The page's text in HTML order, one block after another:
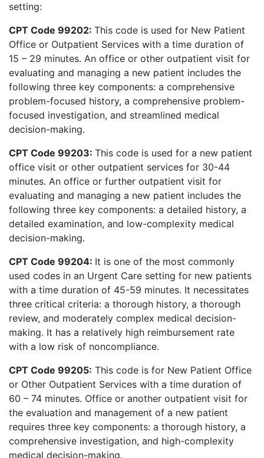
setting:
CPT Code 99202: This code is used for New Patient
Office or Outpatient Services with a time duration of
15 – 29 minutes. An office or other outpatient visit for
evaluating and managing a new patient includes the
following three key components: a comprehensive
problem-focused history, a comprehensive problem-
focused investigation, and streamlined medical
decision-making.
CPT Code 99203: This code is used for a new patient
office visit or other outpatient services for 30-44
minutes. An office or further outpatient visit for
evaluating and managing a new patient includes the
following three key components: a detailed history, a
detailed examination, and low-complexity medical
decision-making.
CPT Code 99204: It is one of the most commonly
used codes in an Urgent Care setting for new patients
with a time duration of 45-59 minutes. It necessitates
three critical criteria: a thorough history, a thorough
review, and moderately complex medical decision-
making. It has a relatively high reimbursement rate
with a low risk of noncompliance.
CPT Code 99205: This code is for New Patient Office
or Other Outpatient Services with a time duration of
60 – 74 minutes. Office or another outpatient visit for
the evaluation and management of a new patient
requires three key components: a thorough history, a
comprehensive investigation, and high-complexity
medical decision-making.